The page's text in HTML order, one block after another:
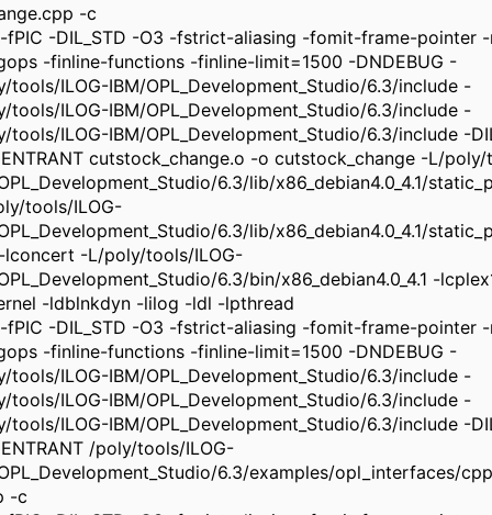
-c
fPIC -DIL_STD -O3 -fstrict-aliasing -fomit-frame-pointer
-finline-functions -finline-limit=1500 -DNDEBUG -
tools/ILOG-IBM/OPL_Development_Studio/6.3/include -
tools/ILOG-IBM/OPL_Development_Studio/6.3/include -
tools/ILOG-IBM/OPL_Development_Studio/6.3/include -
cutstock_change.o -o cutstock_change -L/
6.3/lib/x86_debian4.0_4.1/
tools/ILOG-
6.3/lib/x86_debian4.0_4.1/
-L/poly/tools/ILOG-
6.3/bin/x86_debian4.0_4.1 -
-ldblnkdyn -lilog -ldl -lpthread
fPIC -DIL_STD -O3 -fstrict-aliasing -fomit-frame-pointer
-finline-functions -finline-limit=1500 -DNDEBUG -
tools/ILOG-IBM/OPL_Development_Studio/6.3/include -
tools/ILOG-IBM/OPL_Development_Studio/6.3/include -
tools/ILOG-IBM/OPL_Development_Studio/6.3/include -
/poly/tools/ILOG-
6.3/examples/opl_interfaces/
-c